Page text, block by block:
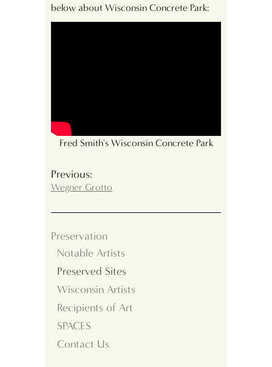
below about Wisconsin Concrete Park:
Fred Smith's Wisconsin Concrete Park
Previous:
Wegner Grotto
Preservation
Notable Artists
Preserved Sites
Wisconsin Artists
Recipients of Art
SPACES
Contact Us